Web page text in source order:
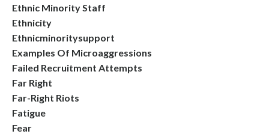
Ethnic Minority Staff
Ethnicity
Ethnicminoritysupport
Examples Of Microaggressions
Failed Recruitment Attempts
Far Right
Far-Right Riots
Fatigue
Fear